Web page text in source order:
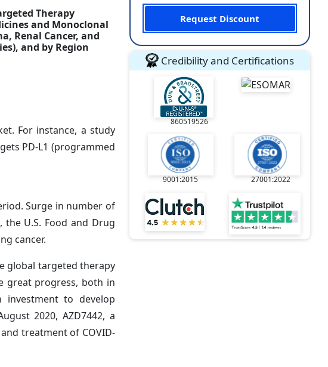
Therapy
and Monoclonal
Renal Cancer, and
and by Region
For instance, a study
PD-L1 (programmed
Surge in number of
U.S. Food and Drug
cancer.
global targeted therapy
great progress, both in
investment to develop
2020, AZD7442, a
treatment of COVID-
Request Discount
Credibility and Certifications
860519526
9001:2015 27001:2022